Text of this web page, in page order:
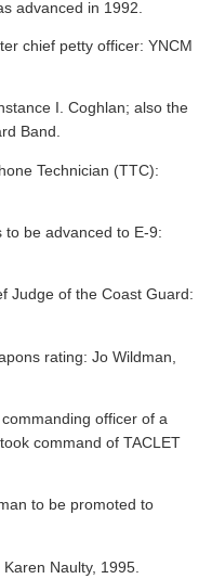
advanced in 1992.
chief petty officer: YNCM
I. Coghlan; also the
Band.
Technician (TTC):
to be advanced to E-9:
Judge of the Coast Guard:
rating: Jo Wildman,
officer of a
command of TACLET
to be promoted to
Naulty, 1995.